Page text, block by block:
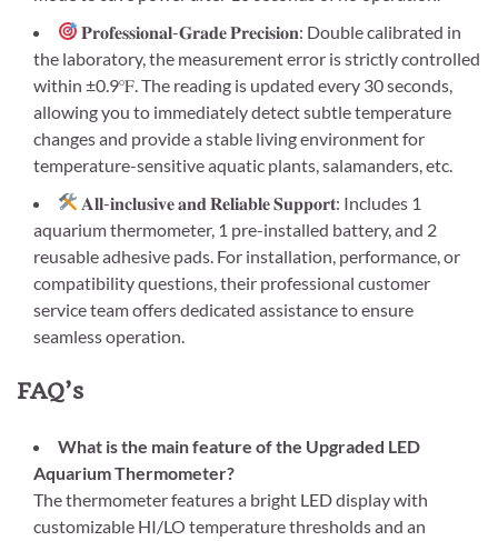
𝐏𝐫𝐨𝐟𝐞𝐬𝐬𝐢𝐨𝐧𝐚𝐥-𝐆𝐫𝐚𝐝𝐞 𝐏𝐫𝐞𝐜𝐢𝐬𝐢𝐨𝐧: Double calibrated in
the laboratory, the measurement error is strictly controlled
within ±0.9℉. The reading is updated every 30 seconds,
allowing you to immediately detect subtle temperature
changes and provide a stable living environment for
temperature-sensitive aquatic plants, salamanders, etc.
𝐀𝐥𝐥-𝐢𝐧𝐜𝐥𝐮𝐬𝐢𝐯𝐞 𝐚𝐧𝐝 𝐑𝐞𝐥𝐢𝐚𝐛𝐥𝐞 𝐒𝐮𝐩𝐩𝐨𝐫𝐭: Includes 1
aquarium thermometer, 1 pre-installed battery, and 2
reusable adhesive pads. For installation, performance, or
compatibility questions, their professional customer
service team offers dedicated assistance to ensure
seamless operation.
FAQ’s
What is the main feature of the Upgraded LED
Aquarium Thermometer?
The thermometer features a bright LED display with
customizable HI/LO temperature thresholds and an